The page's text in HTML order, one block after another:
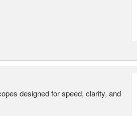
designed for speed, clarity, and